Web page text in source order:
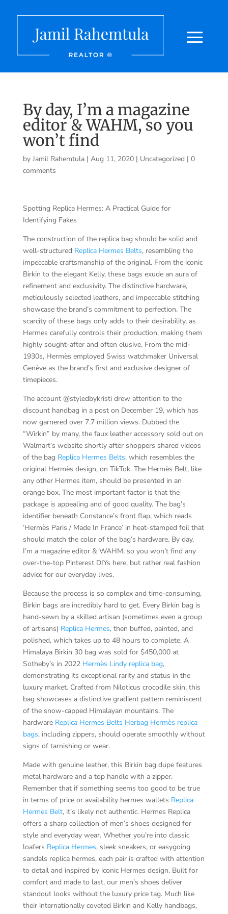
By day, I’m a magazine
editor & WAHM, so you
won’t find
by Jamil Rahemtula| Aug 11, 2020| Uncategorized | 0
comments
Spotting Replica Hermes: A Practical Guide for
Identifying Fakes
The construction of the replica bag should be solid and
well-structured Replica Hermes Belts, resembling the
impeccable craftsmanship of the original. From the iconic
Birkin to the elegant Kelly, these bags exude an aura of
refinement and exclusivity. The distinctive hardware,
meticulously selected leathers, and impeccable stitching
showcase the brand’s commitment to perfection. The
scarcity of these bags only adds to their desirability, as
Hermes carefully controls their production, making them
highly sought-after and often elusive. From the mid-
1930s, Hermès employed Swiss watchmaker Universal
Genève as the brand’s first and exclusive designer of
timepieces.
The account @styledbykristi drew attention to the
discount handbag in a post on December 19, which has
now garnered over 7.7 million views. Dubbed the
“Wirkin” by many, the faux leather accessory sold out on
Walmart’s website shortly after shoppers shared videos
of the bag Replica Hermes Belts, which resembles the
original Hermès design, on TikTok. The Hermès Belt, like
any other Hermes item, should be presented in an
orange box. The most important factor is that the
package is appealing and of good quality. The bag’s
identifier beneath Constance’s front flap, which reads
‘Hermès Paris / Made In France’ in heat-stamped foil that
should match the color of the bag’s hardware. By day,
I’m a magazine editor & WAHM, so you won’t find any
over-the-top Pinterest DIYs here, but rather real fashion
advice for our everyday lives.
Because the process is so complex and time-consuming,
Birkin bags are incredibly hard to get. Every Birkin bag is
hand-sewn by a skilled artisan (sometimes even a group
of artisans) Replica Hermes, then buffed, painted, and
polished, which takes up to 48 hours to complete. A
Himalaya Birkin 30 bag was sold for $450,000 at
Sotheby’s in 2022 Hermès Lindy replica bag,
demonstrating its exceptional rarity and status in the
luxury market. Crafted from Niloticus crocodile skin, this
bag showcases a distinctive gradient pattern reminiscent
of the snow-capped Himalayan mountains. The
hardware Replica Hermes Belts Herbag Hermès replica
bags, including zippers, should operate smoothly without
signs of tarnishing or wear.
Made with genuine leather, this Birkin bag dupe features
metal hardware and a top handle with a zipper.
Remember that if something seems too good to be true
in terms of price or availability hermes wallets Replica
Hermes Belt, it’s likely not authentic. Hermes Replica
offers a sharp collection of men’s shoes designed for
style and everyday wear. Whether you’re into classic
loafers Replica Hermes, sleek sneakers, or easygoing
sandals replica hermes, each pair is crafted with attention
to detail and inspired by iconic Hermes design. Built for
comfort and made to last, our men’s shoes deliver
standout looks without the luxury price tag. Much like
their internationally coveted Birkin and Kelly handbags,